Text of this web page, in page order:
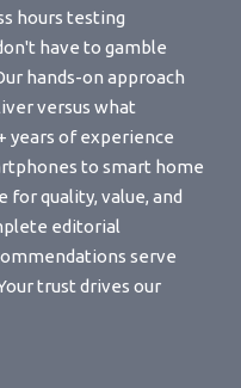
hours testing
have to gamble
hands-on approach
versus what
years of experience
to smart home
for quality, value, and
editorial
serve
trust drives our